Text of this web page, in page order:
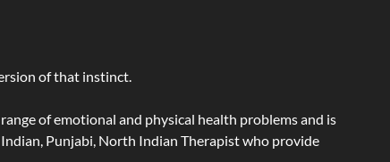
of that instinct.
of emotional and physical health problems and is
Punjabi, North Indian Therapist who provide